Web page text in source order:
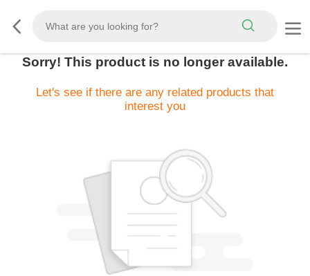
Sorry! This product is no longer available.
Let's see if there are any related products that
interest you